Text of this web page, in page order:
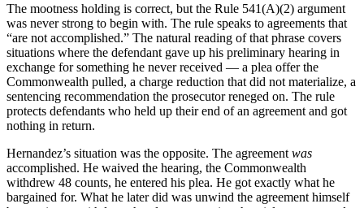
The mootness holding is correct, but the Rule 541(A)(2) argument
was never strong to begin with. The rule speaks to agreements that
“are not accomplished.” The natural reading of that phrase covers
situations where the defendant gave up his preliminary hearing in
exchange for something he never received — a plea offer the
Commonwealth pulled, a charge reduction that did not materialize, a
sentencing recommendation the prosecutor reneged on. The rule
protects defendants who held up their end of an agreement and got
nothing in return.
Hernandez’s situation was the opposite. The agreement was
accomplished. He waived the hearing, the Commonwealth
withdrew 48 counts, he entered his plea. He got exactly what he
bargained for. What he later did was unwind the agreement himself